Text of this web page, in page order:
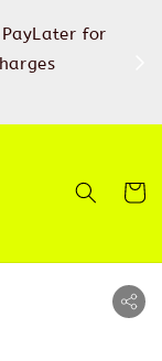
PayLater for